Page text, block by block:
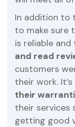
In addition to
to make sure
is reliable
and read
customers
their work.
their
their services
getting good